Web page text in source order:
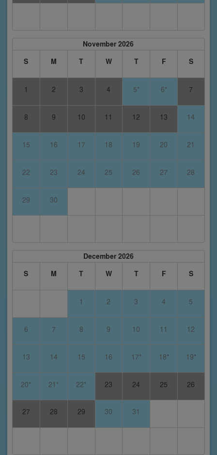
November 2026
S
M T W T F S
1 2 3 4 5* 6* 7
8 9 10 11 12 13 14
15 16 17 18 19 20 21
22 23 24 25 26 27 28
29 30
December 2026
S
M T W T F S
1 2 3 4 5
6 7 8 9 10 11 12
13 14 15 16 17* 18* 19*
20* 21* 22* 23 24 25 26
27 28 29 30 31